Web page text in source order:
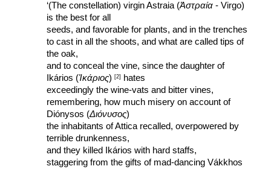
‘(The constellation) virgin Astraia (Ἀστραία - Virgo)
is the best for all
seeds, and favorable for plants, and in the trenches
to cast in all the shoots, and what are called tips of
the oak,
and to conceal the vine, since the daughter of
Ikários (Ἰκάριος) [2]
hates
exceedingly the wine-vats and bitter vines,
remembering, how much misery on account of
Diónysos (Διόνυσος)
the inhabitants of Attica recalled, overpowered by
terrible drunkenness,
and they killed Ikários with hard staffs,
staggering from the gifts of mad-dancing Vákkhos